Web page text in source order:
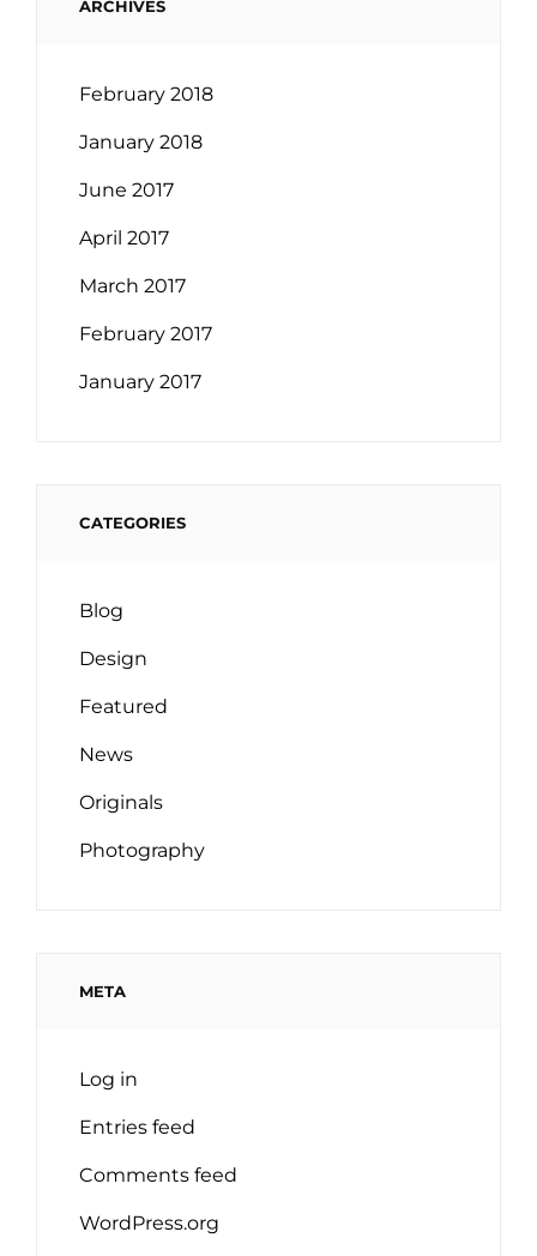
ARCHIVES
February 2018
January 2018
June 2017
April 2017
March 2017
February 2017
January 2017
CATEGORIES
Blog
Design
Featured
News
Originals
Photography
META
Log in
Entries feed
Comments feed
WordPress.org